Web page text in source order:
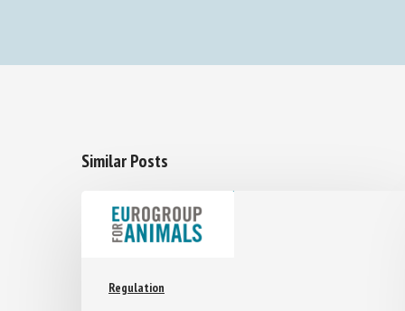
Similar Posts
Regulation